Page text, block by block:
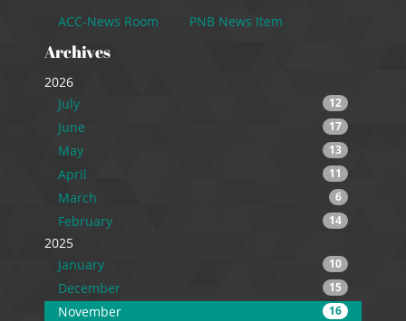
ACC-News Room PNB News Item
Archives
2026
July
12
June 17
May 13
April 11
March 6
February 14
2025
January
10
December 15
November 16